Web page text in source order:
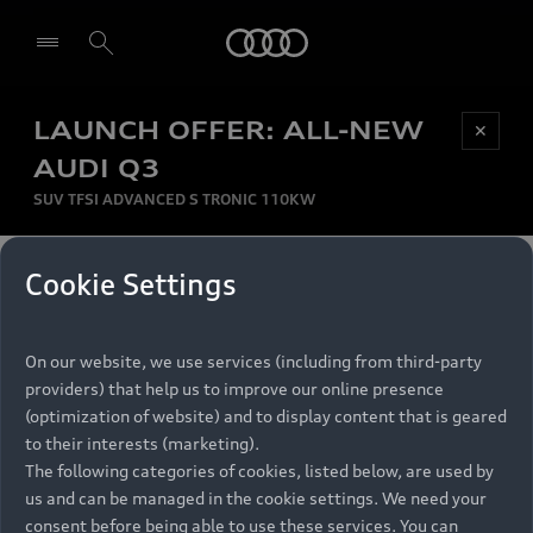
LAUNCH OFFER: ALL-NEW
AUDI Q3
SUV TFSI ADVANCED S TRONIC 110KW
✕
MONTHLY INSTALMENT
per month
RECOMMENDED RETAIL PRICE
R 867 000
VAT included
FINANCE BREAKDOWN
Be first, Be exclusive, reserve your Audi today.
Experience convenience with online Audi
reservations at selected Dealers.
Models
All Models
Electric Models
Retail Offers
Audi Service
Cookie Settings
On our website, we use services (including from third-party
providers) that help us to improve our online presence
(optimization of website) and to display content that is geared
to their interests (marketing).
The following categories of cookies, listed below, are used by
us and can be managed in the cookie settings. We need your
consent before being able to use these services. You can